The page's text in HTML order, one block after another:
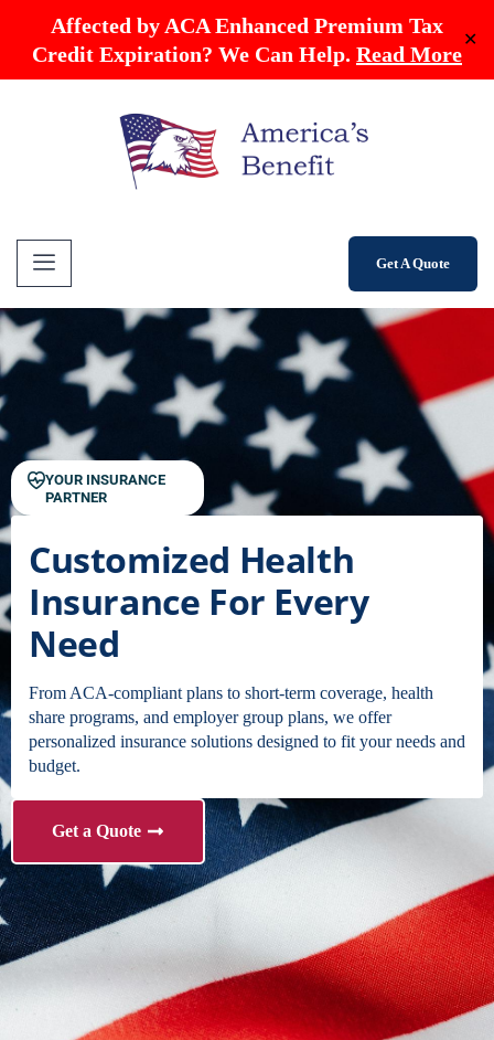
Affected by ACA Enhanced Premium Tax
Credit Expiration? We Can Help. Read More
✕
Get A Quote
YOUR INSURANCE
PARTNER
Customized Health
Insurance For Every
Need
From ACA-compliant plans to short-term coverage, health
share programs, and employer group plans, we offer
personalized insurance solutions designed to fit your needs and
budget.
Get a Quote